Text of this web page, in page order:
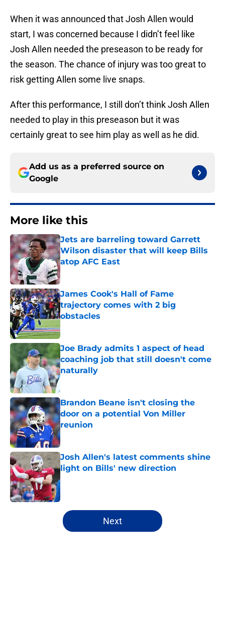
When it was announced that Josh Allen would
start, I was concerned because I didn’t feel like
Josh Allen needed the preseason to be ready for
the season. The chance of injury was too great to
risk getting Allen some live snaps.
After this performance, I still don’t think Josh Allen
needed to play in this preseason but it was
certainly great to see him play as well as he did.
Add us as a preferred source on
Google
More like this
Jets are barreling toward Garrett
Wilson disaster that will keep Bills
atop AFC East
Published by on Invalid Date
James Cook's Hall of Fame
trajectory comes with 2 big
obstacles
Published by on Invalid Date
Joe Brady admits 1 aspect of head
coaching job that still doesn't come
naturally
Brandon Beane isn't closing the
door on a potential Von Miller
reunion
Published by on Invalid Date
Josh Allen's latest comments shine
light on Bills' new direction
Published by on Invalid Date
5 related articles loaded
Next